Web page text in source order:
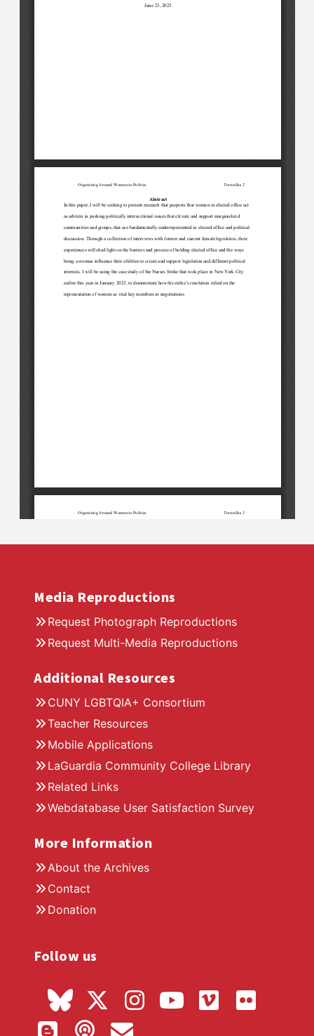
Media Reproductions
Request Photograph Reproductions
Request Multi-Media Reproductions
Additional Resources
CUNY LGBTQIA+ Consortium
Teacher Resources
Mobile Applications
LaGuardia Community College Library
Related Links
Webdatabase User Satisfaction Survey
More Information
About the Archives
Contact
Donation
Follow us